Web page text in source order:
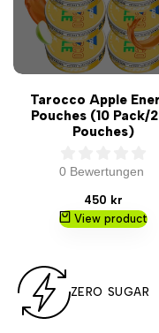
Tarocco Apple
Pouches (10 Pack/
Pouches)
0 Bewertungen
Sale
price
450 kr
View product
ZERO SUGAR